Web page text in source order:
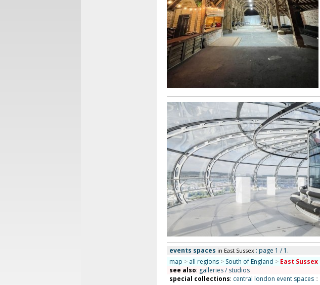
events spaces in East Sussex: page 1 / 1.
map > all regions > South of England > East Sussex
see also: galleries / studios
special collections: central london event spaces ::